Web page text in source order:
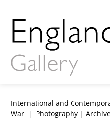
International and
War | Photography |Archive